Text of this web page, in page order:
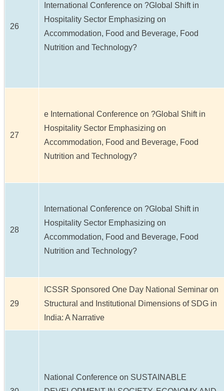
26
International Conference on ?Global Shift in
Hospitality Sector Emphasizing on
Accommodation, Food and Beverage, Food
Nutrition and Technology?
27
e International Conference on ?Global Shift in
Hospitality Sector Emphasizing on
Accommodation, Food and Beverage, Food
Nutrition and Technology?
28
International Conference on ?Global Shift in
Hospitality Sector Emphasizing on
Accommodation, Food and Beverage, Food
Nutrition and Technology?
29
ICSSR Sponsored One Day National Seminar on
Structural and Institutional Dimensions of SDG in
India: A Narrative
National Conference on SUSTAINABLE